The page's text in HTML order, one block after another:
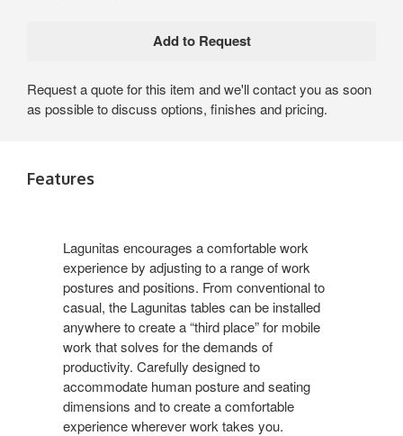
Request a quote for this item and we'll contact you as soon
as possible to discuss options, finishes and pricing.
Features
Lagunitas encourages a comfortable work
experience by adjusting to a range of work
postures and positions. From conventional to
casual, the Lagunitas tables can be installed
anywhere to create a “third place” for mobile
work that solves for the demands of
productivity. Carefully designed to
accommodate human posture and seating
dimensions and to create a comfortable
experience wherever work takes you.